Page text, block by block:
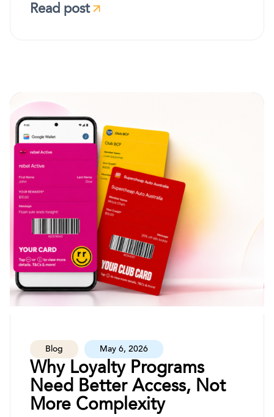
Read post
Blog May 6, 2026
Why Loyalty Programs
Need Better Access, Not
More Complexity